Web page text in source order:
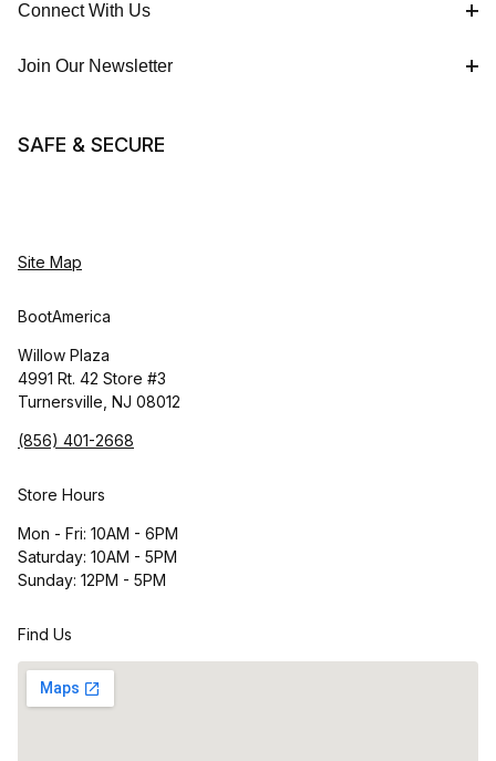
Connect With Us
Join Our Newsletter
SAFE & SECURE
Site Map
BootAmerica
Willow Plaza
4991 Rt. 42 Store #3
Turnersville, NJ 08012
(856) 401-2668
Store Hours
Mon - Fri: 10AM - 6PM
Saturday: 10AM - 5PM
Sunday: 12PM - 5PM
Find Us